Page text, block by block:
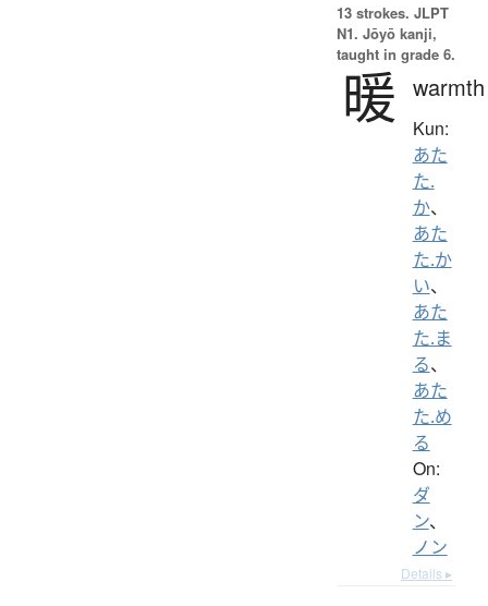
13 strokes. JLPT
N1. Jōyō kanji,
taught in grade 6.
暖 warmth
Kun:
あた
た.
か、
あた
た.か
い、
あた
た.ま
る、
あた
た.め
る
On:
ダ
ン、
ノン
Details ▸